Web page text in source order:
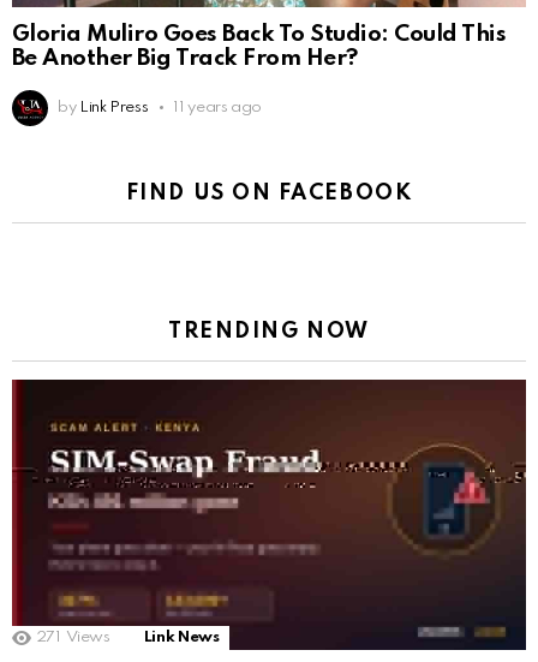
Gloria Muliro Goes Back To Studio: Could This
Be Another Big Track From Her?
by Link Press 11 years ago
FIND US ON FACEBOOK
TRENDING NOW
271 Views Link News